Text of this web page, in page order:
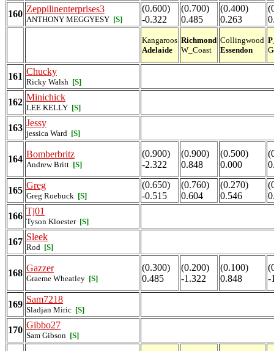
160 Zeppilinenterprises3
ANTHONY MEGGYESY [S]
(0.600)
-0.322
(0.700)
0.485
(0.400)
0.263
Kangaroos
Adelaide
Richmond
W_Coast
Collingwood
Essendon
161 Chucky
Ricky Walsh [S]
162 Minichick
LEE KELLY [S]
163 Jessy
jessica Ward [S]
164 Bomberbritz
Andrew Britt [S]
(0.900)
-2.322
(0.900)
0.848
(0.500)
0.000
165 Greg
Greg Roebuck [S]
(0.650)
-0.515
(0.760)
0.604
(0.270)
0.546
166 Tj01
Tyson Kloester [S]
167 Sleek
Rod [S]
168 Gazzer
Graeme Wheatley [S]
(0.300)
0.485
(0.200)
-1.322
(0.100)
0.848
-
169 Sam7218
Sladjan Miric [S]
170 Gibbo27
Sam Gibson [S]